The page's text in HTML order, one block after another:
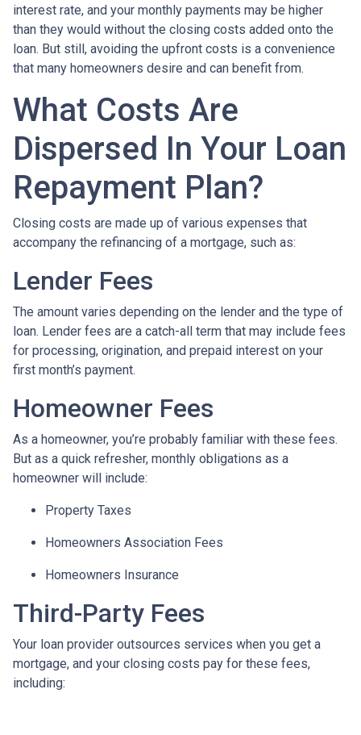
interest rate, and your monthly payments may be higher
than they would without the closing costs added onto the
loan. But still, avoiding the upfront costs is a convenience
that many homeowners desire and can benefit from.
What Costs Are
Dispersed In Your Loan
Repayment Plan?
Closing costs are made up of various expenses that
accompany the refinancing of a mortgage, such as:
Lender Fees
The amount varies depending on the lender and the type of
loan. Lender fees are a catch-all term that may include fees
for processing, origination, and prepaid interest on your
first month’s payment.
Homeowner Fees
As a homeowner, you’re probably familiar with these fees.
But as a quick refresher, monthly obligations as a
homeowner will include:
Property Taxes
Homeowners Association Fees
Homeowners Insurance
Third-Party Fees
Your loan provider outsources services when you get a
mortgage, and your closing costs pay for these fees,
including: